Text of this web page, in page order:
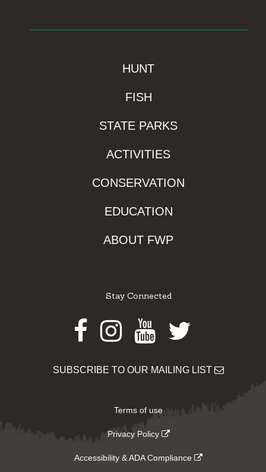
HUNT
FISH
STATE PARKS
ACTIVITIES
CONSERVATION
EDUCATION
ABOUT FWP
Stay Connected
Facebook
Instagram
Youtube
Twitter
SUBSCRIBE TO OUR MAILING LIST
Terms of use
Privacy Policy
Accessibility & ADA Compliance